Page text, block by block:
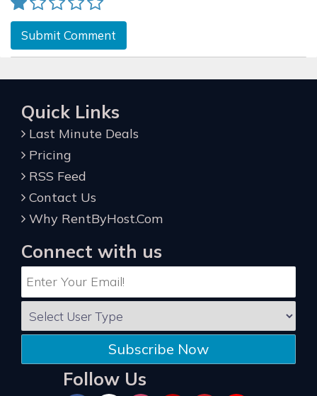
Submit Comment
Quick Links
Last Minute Deals
Pricing
RSS Feed
Contact Us
Why RentByHost.Com
Connect with us
Subscribe Now
Follow Us